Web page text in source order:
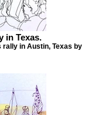
in Texas.
rally in Austin, Texas by